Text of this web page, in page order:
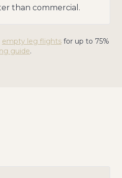
than commercial.
empty leg flights for up to 75%
guide.